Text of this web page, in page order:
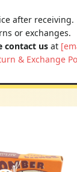
after receiving.
or exchanges.
contact us at
& Exchange